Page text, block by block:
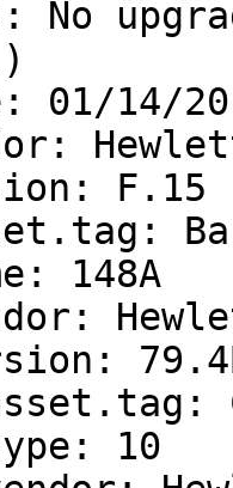
No
01/14/
F.15
148A
10